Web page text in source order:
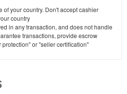
of your country. Don't accept cashier
country
in any transaction, and does not handle
transactions, provide escrow
protection" or "seller certification"